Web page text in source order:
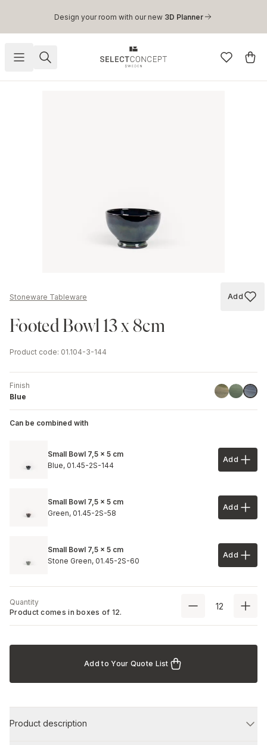
Skip to main content
Design your room with our new 3D Planner
Stoneware Tableware Add
Add
Footed Bowl 13 x 8cm
Product code: 01.104-3-144
Finish
Blue
GreenStoneBlue
Can be combined with
Small Bowl 7,5 x 5 cm
Blue, 01.45-2S-144 Add to
Add
Small Bowl 7,5 x 5 cm
Green, 01.45-2S-58 Add to
Add
Small Bowl 7,5 x 5 cm
Stone Green, 01.45-2S-60 Add to
Add
Quantity
Product comes in boxes of 12.
Add to Your Quote List
Product description